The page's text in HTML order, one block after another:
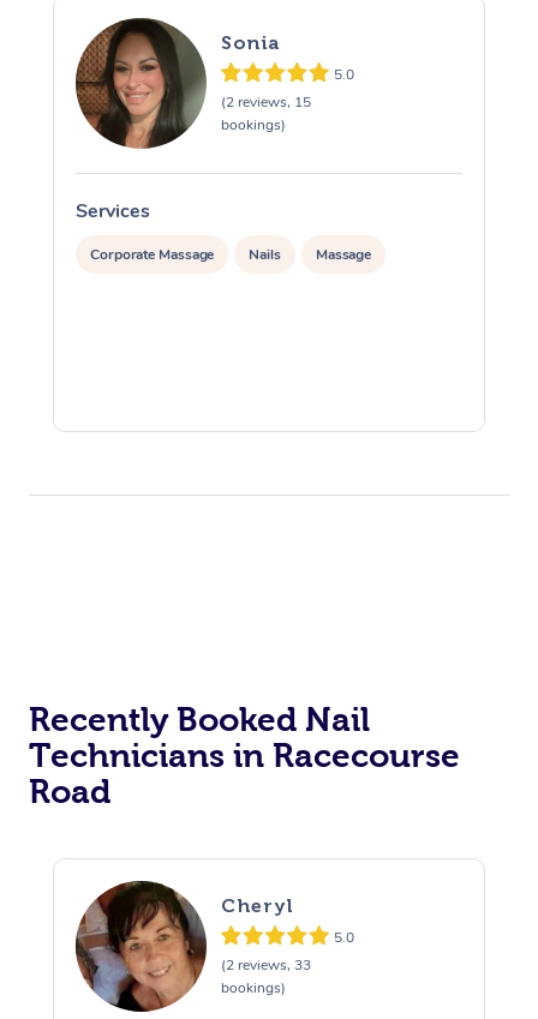
Sonia
5.0
(2 reviews, 15
bookings)
Services
Corporate Massage Nails Massage
Recently Booked Nail
Technicians in Racecourse
Road
Cheryl
5.0
(2 reviews, 33
bookings)